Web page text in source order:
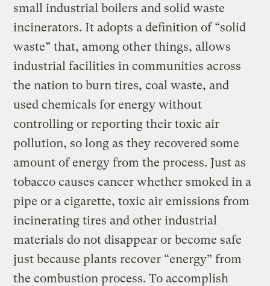
small industrial boilers and solid waste
incinerators. It adopts a definition of “solid
waste” that, among other things, allows
industrial facilities in communities across
the nation to burn tires, coal waste, and
used chemicals for energy without
controlling or reporting their toxic air
pollution, so long as they recovered some
amount of energy from the process. Just as
tobacco causes cancer whether smoked in a
pipe or a cigarette, toxic air emissions from
incinerating tires and other industrial
materials do not disappear or become safe
just because plants recover “energy” from
the combustion process. To accomplish